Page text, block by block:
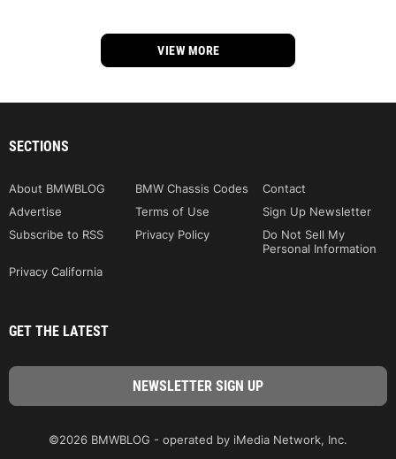
VIEW MORE
SECTIONS
About BMWBLOG BMW Chassis Codes
Contact
Advertise
Terms of Use
Sign Up Newsletter
Subscribe to RSS
Privacy Policy
Do Not Sell My
Personal Information
Privacy California
GET THE LATEST
©2026 BMWBLOG - operated by iMedia Network, Inc.